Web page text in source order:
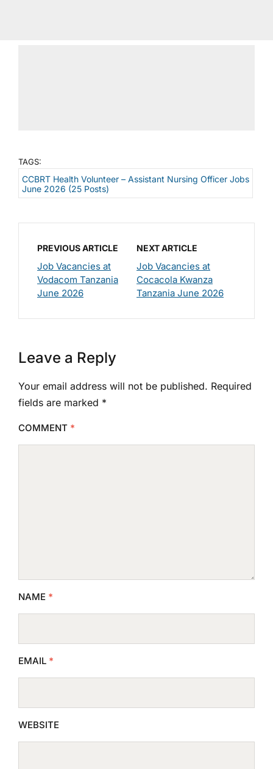
TAGS:
CCBRT Health Volunteer – Assistant Nursing Officer Jobs
June 2026 (25 Posts)
PREVIOUS ARTICLE
Job Vacancies at
Vodacom Tanzania
June 2026
NEXT ARTICLE
Job Vacancies at
Cocacola Kwanza
Tanzania June 2026
Leave a Reply
Your email address will not be published. Required
fields are marked *
COMMENT *
NAME *
EMAIL *
WEBSITE